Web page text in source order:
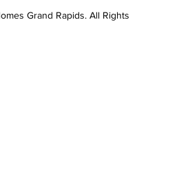
Grand Rapids. All Rights